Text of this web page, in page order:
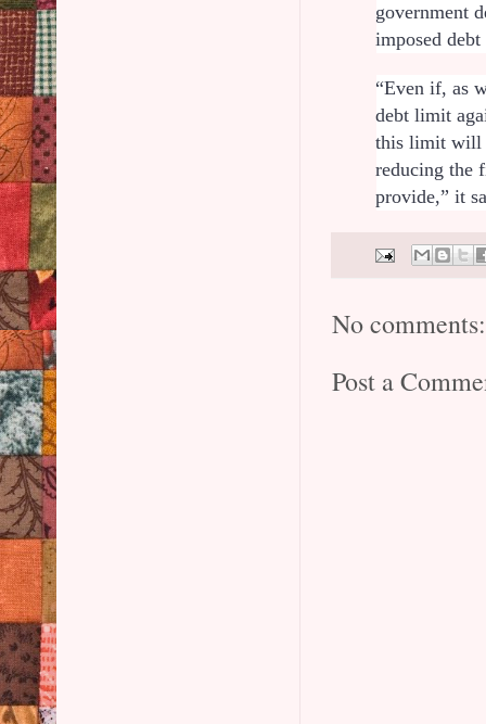
government
imposed
“Even if, as
debt limit
this limit will
reducing the
provide,” it
No comments:
Post a